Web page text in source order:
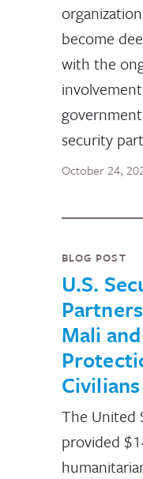
become
with the
security
October 24,
BLOG POST
U.S.
Mali
Civilians
The United
provided